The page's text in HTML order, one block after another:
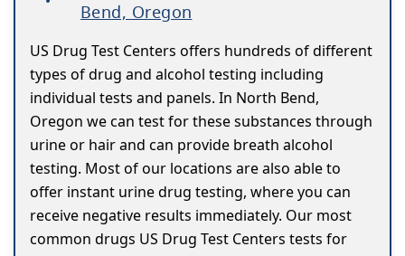
Bend, Oregon
US Drug Test Centers offers hundreds of different
types of drug and alcohol testing including
individual tests and panels. In North Bend,
Oregon we can test for these substances through
urine or hair and can provide breath alcohol
testing. Most of our locations are also able to
offer instant urine drug testing, where you can
receive negative results immediately. Our most
common drugs US Drug Test Centers tests for